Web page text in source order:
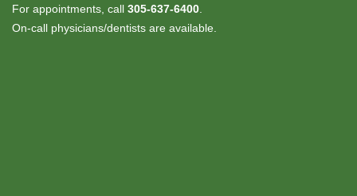
For appointments, call 305-637-6400
On-call physicians/dentists are available.